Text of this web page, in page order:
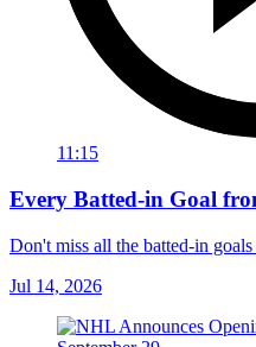
11:15
Every Batted-in Goal
Don't miss all the batted-in
Jul 14, 2026